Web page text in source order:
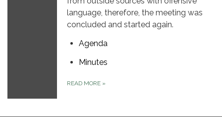
language, therefore, the meeting was
concluded and started again.
Agenda
Minutes
READ MORE »